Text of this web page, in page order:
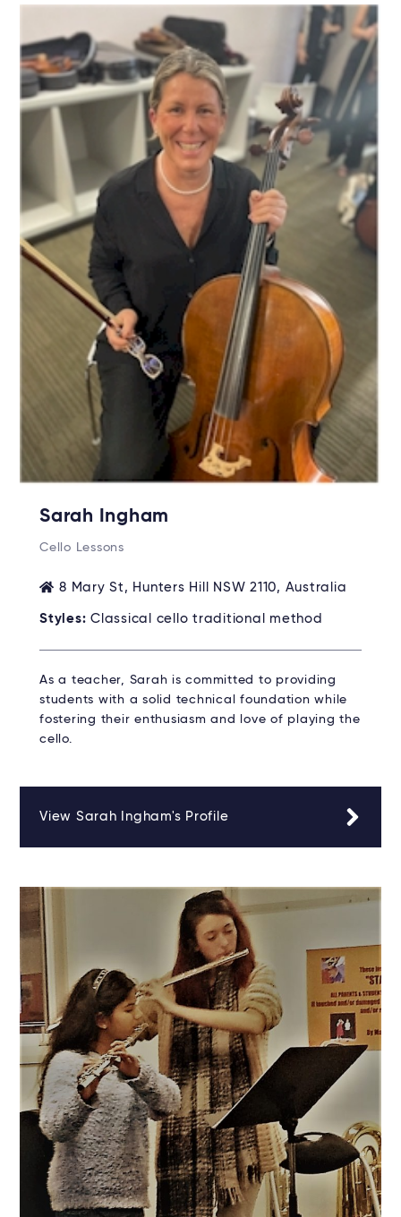
Sarah Ingham
Cello Lessons
8 Mary St, Hunters Hill NSW 2110, Australia
Styles: Classical cello traditional method
As a teacher, Sarah is committed to providing
students with a solid technical foundation while
fostering their enthusiasm and love of playing the
cello.
View Sarah Ingham's Profile